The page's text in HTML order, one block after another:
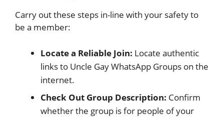
Carry out these steps in-line with your safety to
be a member:
Locate a Reliable Join: Locate authentic
links to Uncle Gay WhatsApp Groups on the
internet.
Check Out Group Description: Confirm
whether the group is for people of your